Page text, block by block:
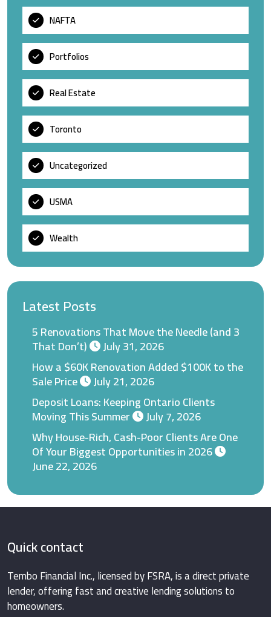
NAFTA
Portfolios
Real Estate
Toronto
Uncategorized
USMA
Wealth
Latest Posts
5 Renovations That Move the Needle (and 3
That Don’t)
July 31, 2026
How a $60K Renovation Added $100K to the
Sale Price
July 21, 2026
Deposit Loans: Keeping Ontario Clients
Moving This Summer
July 7, 2026
Why House-Rich, Cash-Poor Clients Are One
Of Your Biggest Opportunities in 2026
June 22, 2026
Quick contact
Tembo Financial Inc., licensed by FSRA, is a direct private
lender, offering fast and creative lending solutions to
homeowners.